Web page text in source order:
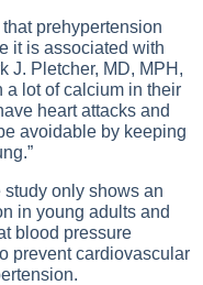
prehypertension
it is associated with
J. Pletcher, MD, MPH,
a lot of calcium in their
heart attacks and
avoidable by keeping
study only shows an
in young adults and
blood pressure
prevent cardiovascular